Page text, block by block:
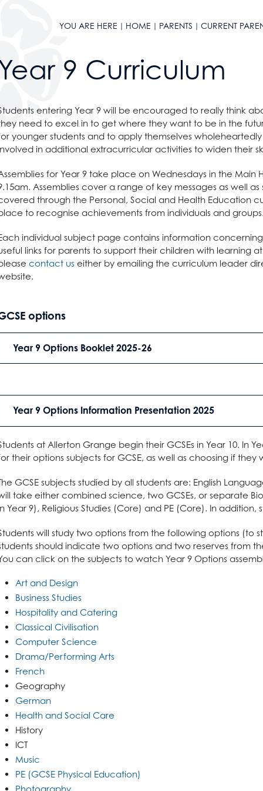
Design
YOU ARE HERE HOME PARENTS CURRENT
9 Curriculum
entering Year 9 will be encouraged to really think
need to excel in to get where they want to be in the
younger students and to apply themselves
in additional extracurricular activities to widen their
for Year 9 take place on Wednesdays in the
Assemblies cover a range of key messages as well
through the Personal, Social and Health Education
to recognise achievements from individuals and groups.
individual subject page contains information concerning
links for parents to support their children with learning
contact us either by emailing the curriculum leader
options
Year 9 Options Booklet 2025-26
Year 9 Options Information Presentation 2025
at Allerton Grange begin their GCSEs in Year 10. In
their options subjects for GCSE, as well as choosing if they
GCSE subjects studied by all students are: English
take either combined science, two GCSEs, or separate
Year 9), Religious Studies (Core) and PE (Core). In
will study two options from the following options (to
should indicate two options and two reserves from
can click on the subjects to watch Year 9 Options
Art and Design
Business Studies
Hospitality and Catering
Classical Civilisation
Computer Science
Drama/Performing Arts
French
Geography
German
Health and Social Care
History
ICT
Music
PE (GCSE Physical Education)
Photography